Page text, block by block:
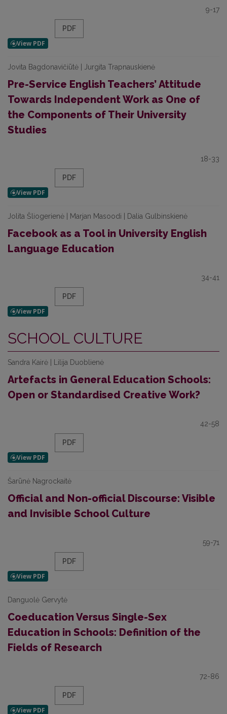
9-17
PDF
Jovita Bagdonavičiūtė | Jurgita Trapnauskienė
Pre-Service English Teachers’ Attitude
Towards Independent Work as One of
the Components of Their University
Studies
18-33
PDF
Jolita Šliogerienė | Marjan Masoodi | Dalia Gulbinskienė
Facebook as a Tool in University English
Language Education
34-41
PDF
SCHOOL CULTURE
Sandra Kairė | Lilija Duoblienė
Artefacts in General Education Schools:
Open or Standardised Creative Work?
42-58
PDF
Šarūnė Nagrockaitė
Official and Non-official Discourse: Visible
and Invisible School Culture
59-71
PDF
Danguolė Gervytė
Coeducation Versus Single-Sex
Education in Schools: Definition of the
Fields of Research
72-86
PDF